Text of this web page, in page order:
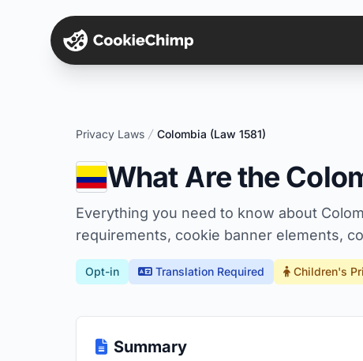
Privacy Laws Colombia (Law 1581)
What Are the
Everything you need to know about
requirements, cookie banner elements,
Opt-in Translation Required Children's
Summary